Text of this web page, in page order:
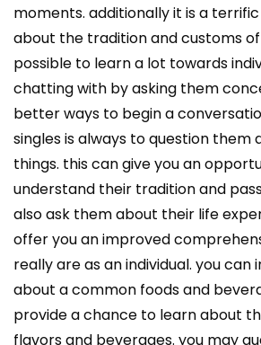
moments. additionally it is a
about the tradition and customs
possible to learn a lot towards
chatting with by asking them
better ways to begin a
singles is always to question them
things. this can give you an
understand their tradition and
also ask them about their life
offer you an improved
really are as an individual. you can
about a common foods and
provide a chance to learn about
flavors and beverages. you may